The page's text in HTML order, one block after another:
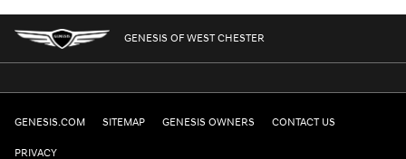
GENESIS OF WEST CHESTER
GENESIS.COM SITEMAP GENESIS OWNERS CONTACT US
PRIVACY